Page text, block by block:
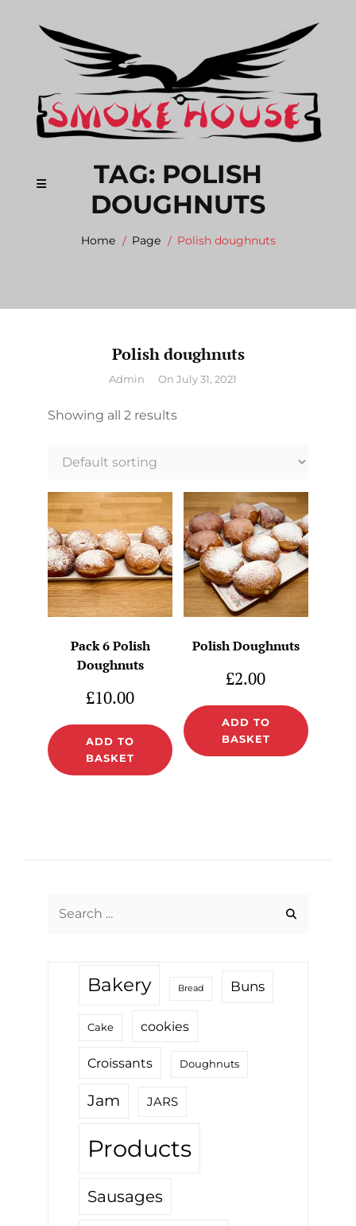
TAG: POLISH
DOUGHNUTS
Home Page Polish doughnuts
Polish doughnuts
By
Admin On July 31, 2021
Showing all 2 results
Pack 6 Polish
Doughnuts
£10.00
ADD TO
BASKET
Polish Doughnuts
£2.00
ADD TO
BASKET
Bakery Bread Buns
Cake cookies
Croissants Doughnuts
Jam JARS
Products
Sausages